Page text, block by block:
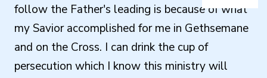
follow the Father's leading is because of what
my Savior accomplished for me in Gethsemane
and on the Cross. I can drink the cup of
persecution which I know this ministry will